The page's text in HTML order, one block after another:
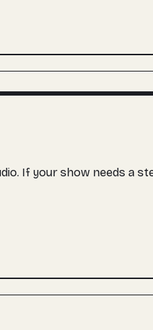
If your show needs a